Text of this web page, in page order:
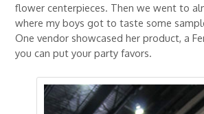
flower centerpieces. Then we went to
where my boys got to taste some
One vendor showcased her product, a
you can put your party favors.